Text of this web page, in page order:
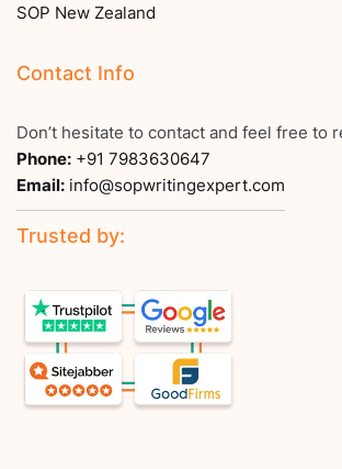
SOP New Zealand
Contact Info
Don’t hesitate to contact and feel free to
Phone: +91 7983630647
Email: info@sopwritingexpert.com
Trusted by: